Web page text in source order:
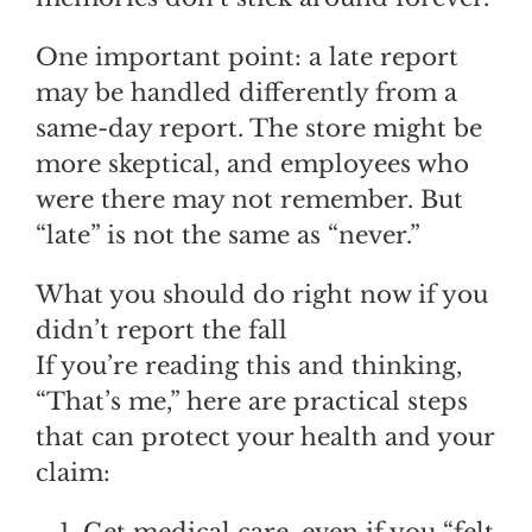
One important point: a late report
may be handled differently from a
same-day report. The store might be
more skeptical, and employees who
were there may not remember. But
“late” is not the same as “never.”
What you should do right now if you
didn’t report the fall
If you’re reading this and thinking,
“That’s me,” here are practical steps
that can protect your health and your
claim: